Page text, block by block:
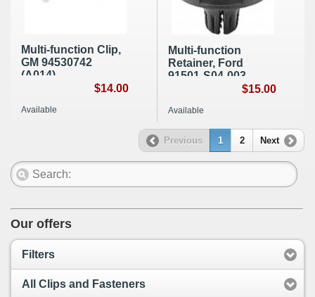
Multi-function Clip,
GM 94530742
(A014)
$14.00
Available
Multi-function
Retainer, Ford
91501-S04-003
$15.00
Available
Previous 1 2 Next
Our offers
Filters
All Clips and Fasteners